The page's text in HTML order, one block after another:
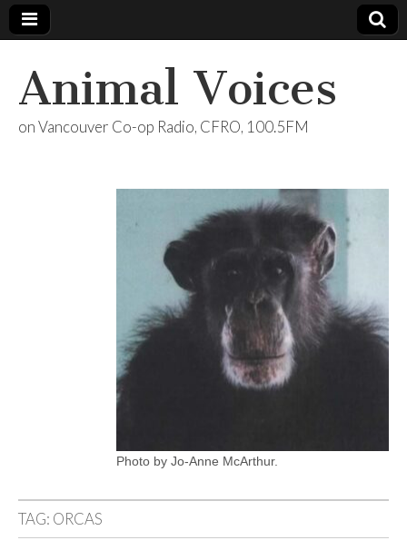
Animal Voices
on Vancouver Co-op Radio, CFRO, 100.5FM
Photo by Jo-Anne McArthur.
TAG: ORCAS